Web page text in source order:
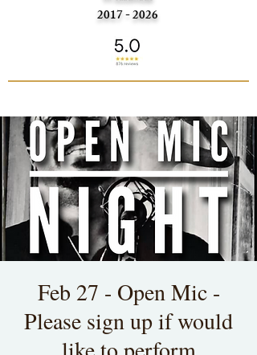
2017 - 2026
Feb 27 - Open Mic -
Please sign up if would